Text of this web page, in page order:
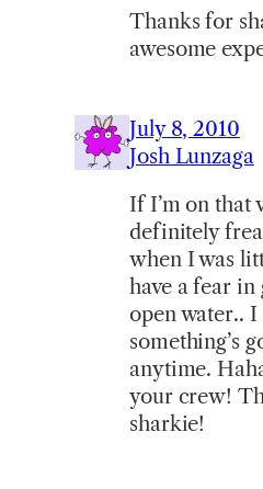
Thanks for
awesome
July 8, 2010
Josh Lunzaga
If I’m on that
definitely
when I was
have a fear
open water..
something’s
anytime.
your crew!
sharkie!